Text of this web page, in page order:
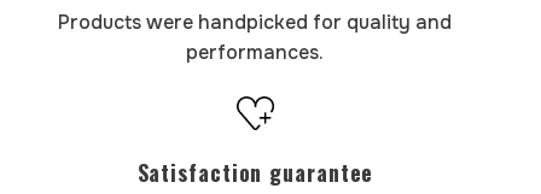
Products were handpicked for quality and
performances.
Satisfaction guarantee